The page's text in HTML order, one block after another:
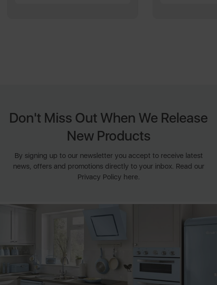
Don't Miss Out When We Release
New Products
By signing up to our newsletter you accept to receive latest
news, offers and promotions directly to your inbox. Read our
Privacy Policy here.